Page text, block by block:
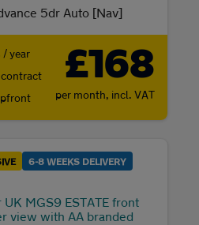
5dr Auto [Nav]
year
£168
per month, incl. VAT
6-8 WEEKS DELIVERY